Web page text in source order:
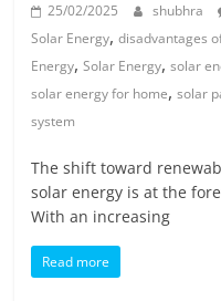
25/02/2025 shubhra
Solar Energy,disadvantages
Energy,Solar Energy,solar
solar energy for home,solar
system
The shift toward
solar energy is at the
With an increasing
Read more